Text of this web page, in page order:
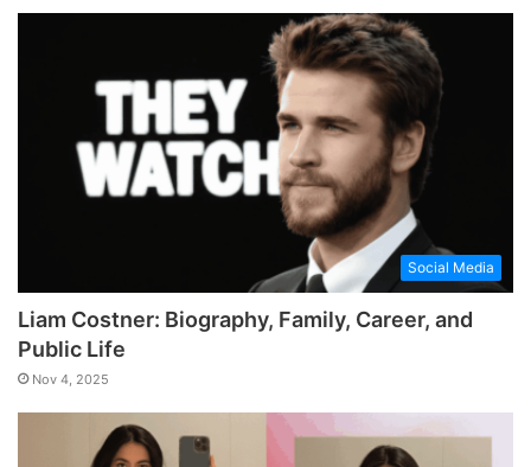
Social Media
Liam Costner: Biography, Family, Career, and
Public Life
Nov 4, 2025